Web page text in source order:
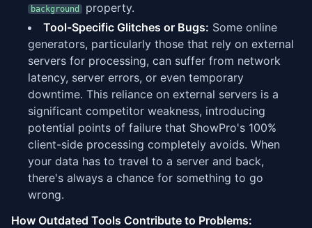
background
property.
Tool-Specific Glitches or Bugs: Some online
generators, particularly those that rely on external
servers for processing, can suffer from network
latency, server errors, or even temporary
downtime. This reliance on external servers is a
significant competitor weakness, introducing
potential points of failure that ShowPro's 100%
client-side processing completely avoids. When
your data has to travel to a server and back,
there's always a chance for something to go
wrong.
How Outdated Tools Contribute to Problems: